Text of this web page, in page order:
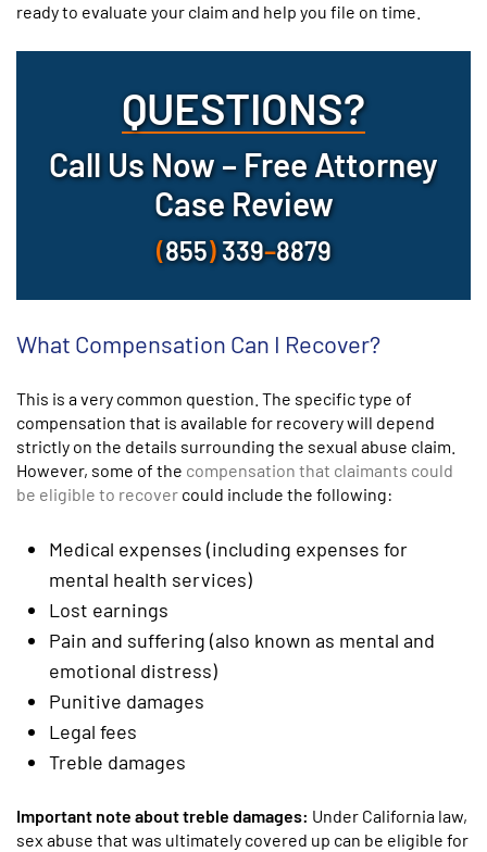
ready to evaluate your claim and help you file on time.
QUESTIONS?
Call Us Now – Free Attorney
Case Review
(855)339–8879
What Compensation Can I Recover?
This is a very common question. The specific type of
compensation that is available for recovery will depend
strictly on the details surrounding the sexual abuse claim.
However, some of the compensation that claimants could
be eligible to recover could include the following:
Medical expenses (including expenses for
mental health services)
Lost earnings
Pain and suffering (also known as mental and
emotional distress)
Punitive damages
Legal fees
Treble damages
Important note about treble damages: Under California law,
sex abuse that was ultimately covered up can be eligible for